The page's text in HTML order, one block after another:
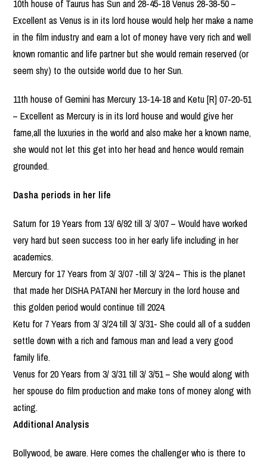
10th house of Taurus has Sun and 28-45-18 Venus 28-38-50 –
Excellent as Venus is in its lord house would help her make a name
in the film industry and earn a lot of money have very rich and well
known romantic and life partner but she would remain reserved (or
seem shy) to the outside world due to her Sun.
11th house of Gemini has Mercury 13-14-18 and Ketu [R] 07-20-51
– Excellent as Mercury is in its lord house and would give her
fame,all the luxuries in the world and also make her a known name,
she would not let this get into her head and hence would remain
grounded.
Dasha periods in her life
Saturn for 19 Years from 13/ 6/92 till 3/ 3/07 – Would have worked
very hard but seen success too in her early life including in her
academics.
Mercury for 17 Years from 3/ 3/07 -till 3/ 3/24 – This is the planet
that made her DISHA PATANI her Mercury in the lord house and
this golden period would continue till 2024.
Ketu for 7 Years from 3/ 3/24 till 3/ 3/31- She could all of a sudden
settle down with a rich and famous man and lead a very good
family life.
Venus for 20 Years from 3/ 3/31 till 3/ 3/51 – She would along with
her spouse do film production and make tons of money along with
acting.
Additional Analysis
Bollywood, be aware. Here comes the challenger who is there to